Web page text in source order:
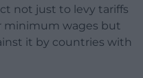
not just to levy tariffs
minimum wages but
it by countries with